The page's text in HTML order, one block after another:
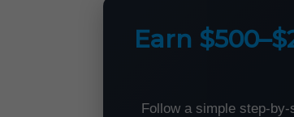
Earn
Follow a simple step-